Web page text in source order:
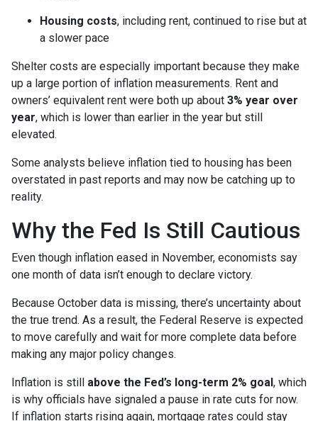
Housing costs, including rent, continued to rise but at
a slower pace
Shelter costs are especially important because they make
up a large portion of inflation measurements. Rent and
owners’ equivalent rent were both up about 3% year over
year, which is lower than earlier in the year but still
elevated.
Some analysts believe inflation tied to housing has been
overstated in past reports and may now be catching up to
reality.
Why the Fed Is Still Cautious
Even though inflation eased in November, economists say
one month of data isn’t enough to declare victory.
Because October data is missing, there’s uncertainty about
the true trend. As a result, the Federal Reserve is expected
to move carefully and wait for more complete data before
making any major policy changes.
Inflation is still above the Fed’s long-term 2% goal, which
is why officials have signaled a pause in rate cuts for now.
If inflation starts rising again, mortgage rates could stay